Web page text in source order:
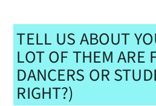
TELL US ABOUT
LOT OF THEM ARE
DANCERS OR
RIGHT?)